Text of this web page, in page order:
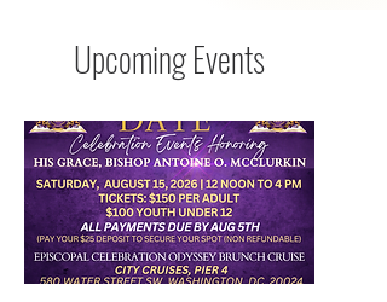
Upcoming Events